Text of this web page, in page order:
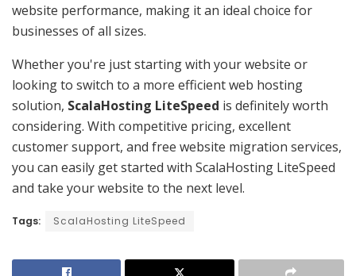
website performance, making it an ideal choice for
businesses of all sizes.
Whether you're just starting with your website or
looking to switch to a more efficient web hosting
solution, ScalaHosting LiteSpeed is definitely worth
considering. With competitive pricing, excellent
customer support, and free website migration services,
you can easily get started with ScalaHosting LiteSpeed
and take your website to the next level.
Tags: ScalaHosting LiteSpeed